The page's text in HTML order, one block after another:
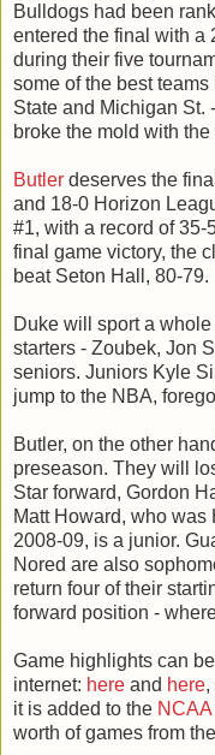
Bulldogs had been
entered the final with a
during their five
some of the best
State and Michigan St.
broke the mold with the
Butler deserves the
and 18-0 Horizon
#1, with a record of
final game victory, the
beat Seton Hall, 80-79.
Duke will sport a
starters - Zoubek, Jon
seniors. Juniors Kyle
jump to the NBA,
Butler, on the other
preseason. They will
Star forward, Gordon
Matt Howard, who
2008-09, is a junior.
Nored are also
return four of their
forward position -
Game highlights can
internet: here and here,
it is added to the
worth of games from